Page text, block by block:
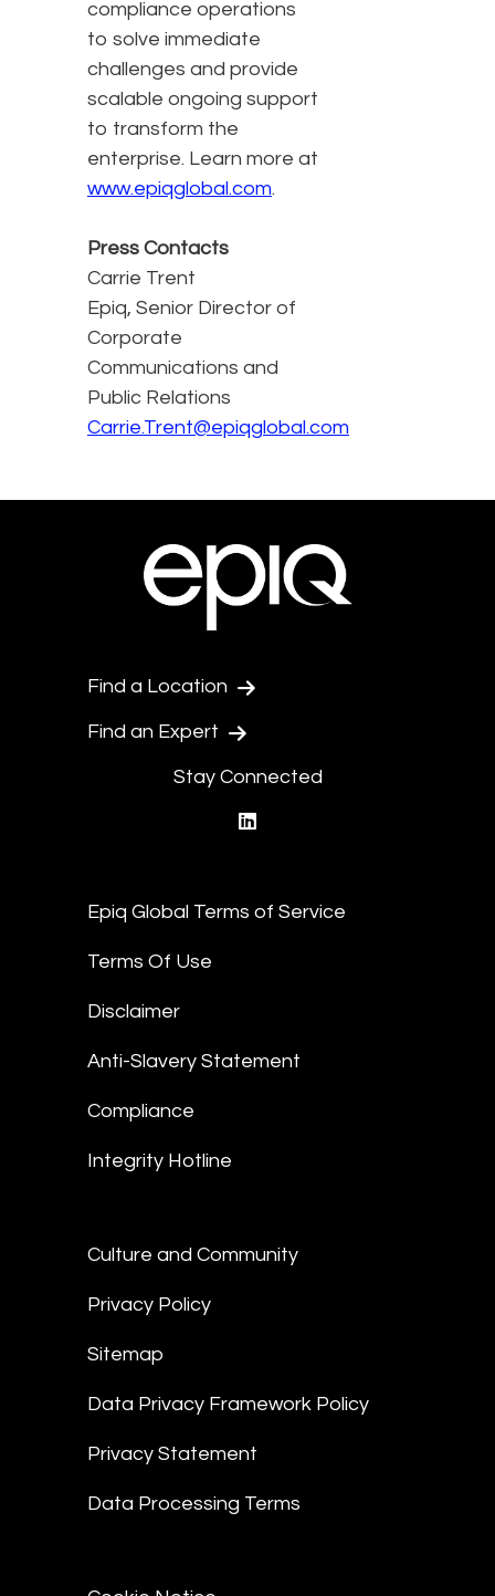
compliance operations
to solve immediate
challenges and provide
scalable ongoing support
to transform the
enterprise. Learn more at
www.epiqglobal.com.
Press Contacts
Carrie Trent
Epiq, Senior Director of
Corporate
Communications and
Public Relations
Carrie.Trent@epiqglobal.com
Find a Location
Find an Expert
Stay Connected
Epiq Global Terms of Service
Terms Of Use
Disclaimer
Anti-Slavery Statement
Compliance
Integrity Hotline
Culture and Community
Privacy Policy
Sitemap
Data Privacy Framework Policy
Privacy Statement
Data Processing Terms